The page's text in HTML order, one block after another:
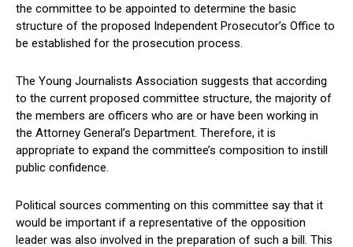
the committee to be appointed to determine the basic
structure of the proposed Independent Prosecutor’s Office to
be established for the prosecution process.
The Young Journalists Association suggests that according
to the current proposed committee structure, the majority of
the members are officers who are or have been working in
the Attorney General’s Department. Therefore, it is
appropriate to expand the committee’s composition to instill
public confidence.
Political sources commenting on this committee say that it
would be important if a representative of the opposition
leader was also involved in the preparation of such a bill. This